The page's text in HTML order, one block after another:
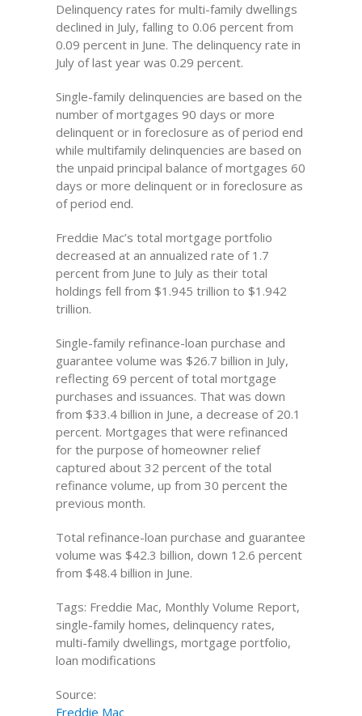
Delinquency rates for multi-family dwellings
declined in July, falling to 0.06 percent from
0.09 percent in June. The delinquency rate in
July of last year was 0.29 percent.
Single-family delinquencies are based on the
number of mortgages 90 days or more
delinquent or in foreclosure as of period end
while multifamily delinquencies are based on
the unpaid principal balance of mortgages 60
days or more delinquent or in foreclosure as
of period end.
Freddie Mac’s total mortgage portfolio
decreased at an annualized rate of 1.7
percent from June to July as their total
holdings fell from $1.945 trillion to $1.942
trillion.
Single-family refinance-loan purchase and
guarantee volume was $26.7 billion in July,
reflecting 69 percent of total mortgage
purchases and issuances. That was down
from $33.4 billion in June, a decrease of 20.1
percent. Mortgages that were refinanced
for the purpose of homeowner relief
captured about 32 percent of the total
refinance volume, up from 30 percent the
previous month.
Total refinance-loan purchase and guarantee
volume was $42.3 billion, down 12.6 percent
from $48.4 billion in June.
Tags: Freddie Mac, Monthly Volume Report,
single-family homes, delinquency rates,
multi-family dwellings, mortgage portfolio,
loan modifications
Source:
Freddie Mac